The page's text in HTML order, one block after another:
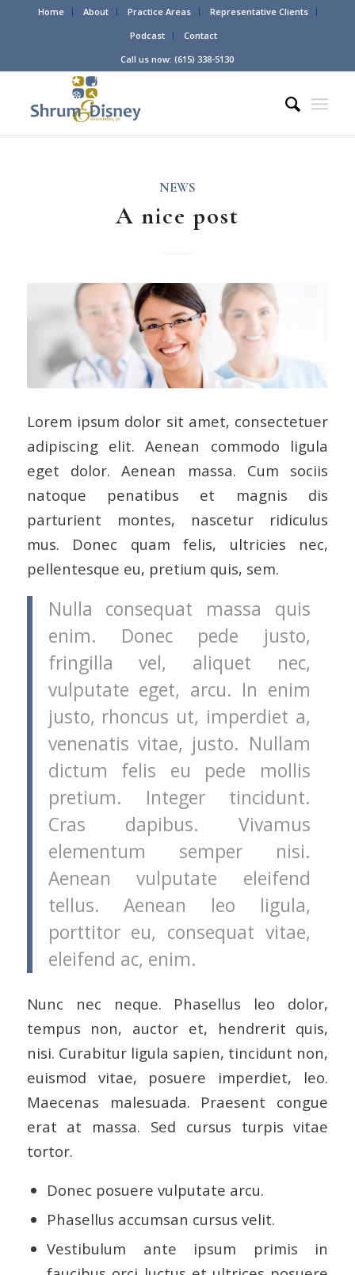
Home About Practice Areas
Representative Clients
Podcast
Contact
Call us now: (615) 338-5130
NEWS
A nice post
Lorem ipsum dolor sit amet, consectetuer
adipiscing elit. Aenean commodo ligula
eget dolor. Aenean massa. Cum sociis
natoque penatibus et magnis dis
parturient montes, nascetur ridiculus
mus. Donec quam felis, ultricies nec,
pellentesque eu, pretium quis, sem.
Nulla consequat massa quis
enim. Donec pede justo,
fringilla vel, aliquet nec,
vulputate eget, arcu. In enim
justo, rhoncus ut, imperdiet a,
venenatis vitae, justo. Nullam
dictum felis eu pede mollis
pretium. Integer tincidunt.
Cras dapibus. Vivamus
elementum semper nisi.
Aenean vulputate eleifend
tellus. Aenean leo ligula,
porttitor eu, consequat vitae,
eleifend ac, enim.
Nunc nec neque. Phasellus leo dolor,
tempus non, auctor et, hendrerit quis,
nisi. Curabitur ligula sapien, tincidunt non,
euismod vitae, posuere imperdiet, leo.
Maecenas malesuada. Praesent congue
erat at massa. Sed cursus turpis vitae
tortor.
Donec posuere vulputate arcu.
Phasellus accumsan cursus velit.
Vestibulum ante ipsum primis in